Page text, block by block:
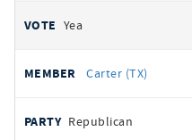
Yea
Carter (TX)
Republican